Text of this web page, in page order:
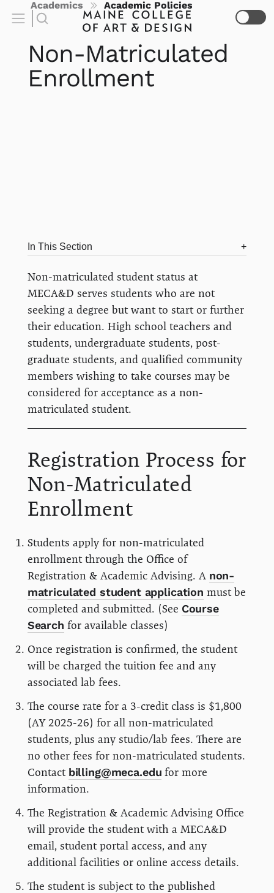
Academics Academic Policies
Non-Matriculated
Enrollment
In This Section
Non-matriculated student status at
MECA&D serves students who are not
seeking a degree but want to start or further
their education. High school teachers and
students, undergraduate students, post-
graduate students, and qualified community
members wishing to take courses may be
considered for acceptance as a non-
matriculated student.
Registration Process for
Non-Matriculated
Enrollment
Students apply for non-matriculated
enrollment through the Office of
Registration & Academic Advising. A non-
matriculated student application must be
completed and submitted. (See Course
Search for available classes)
Once registration is confirmed, the student
will be charged the tuition fee and any
associated lab fees.
The course rate for a 3-credit class is $1,800
(AY 2025-26) for all non-matriculated
students, plus any studio/lab fees. There are
no other fees for non-matriculated students.
Contact billing@meca.edu for more
information.
The Registration & Academic Advising Office
will provide the student with a MECA&D
email, student portal access, and any
additional facilities or online access details.
The student is subject to the published